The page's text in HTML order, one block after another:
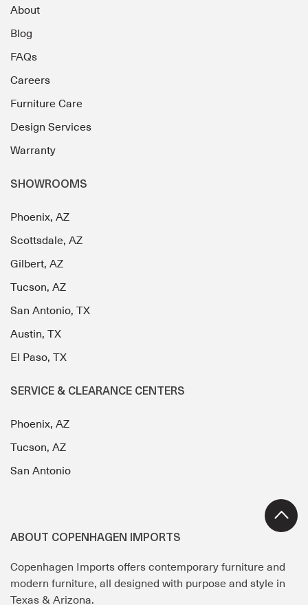
About
Blog
FAQs
Careers
Furniture Care
Design Services
Warranty
SHOWROOMS
Phoenix, AZ
Scottsdale, AZ
Gilbert, AZ
Tucson, AZ
San Antonio, TX
Austin, TX
El Paso, TX
SERVICE & CLEARANCE CENTERS
Phoenix, AZ
Tucson, AZ
San Antonio
ABOUT COPENHAGEN IMPORTS
Copenhagen Imports offers contemporary furniture and
modern furniture, all designed with purpose and style in
Texas & Arizona.